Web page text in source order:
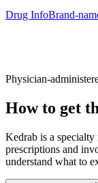
Drug InfoBrand-
Physician-
How to get
Kedrab is a specialty
prescriptions and
understand what to